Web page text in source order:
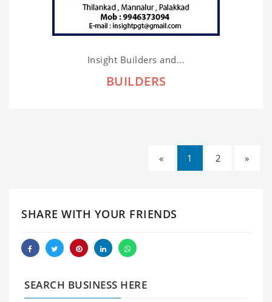
Insight Builders and...
BUILDERS
« 1 2 »
SHARE WITH YOUR FRIENDS
SEARCH BUSINESS HERE